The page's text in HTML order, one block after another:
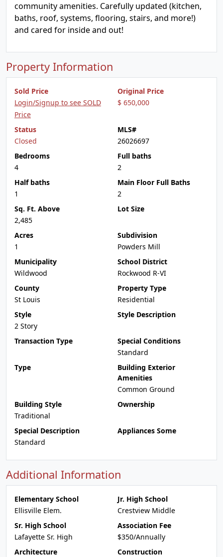
community amenities. Carefully updated (kitchen,
baths, roof, systems, flooring, stairs, and more!)
and cared for inside and out!
Property Information
Sold Price
Login/Signup to see SOLD
Price
Original Price
$ 650,000
Status
Closed
MLS#
26026697
Bedrooms
4
Full baths
2
Half baths
1
Main Floor Full Baths
2
Sq. Ft. Above
2,485
Lot Size
Acres
1
Subdivision
Powders Mill
Municipality
Wildwood
School District
Rockwood R-VI
County
St Louis
Property Type
Residential
Style
2 Story
Style Description
Transaction Type
Special Conditions
Standard
Type
Building Exterior
Amenities
Common Ground
Building Style
Traditional
Ownership
Special Description
Standard
Appliances Some
Additional Information
Elementary School
Ellisville Elem.
Jr. High School
Crestview Middle
Sr. High School
Lafayette Sr. High
Association Fee
$350/Annually
Architecture
Construction